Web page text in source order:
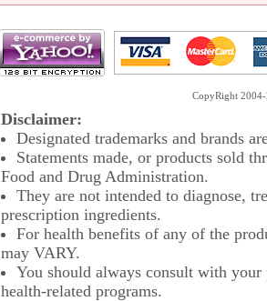
CopyRight
Disclaimer:
Designated trademarks and brands
Statements made, or products sold
Food and Drug Administration.
They are not intended to diagnose,
prescription ingredients.
For health benefits of any of the
may VARY.
You should always consult with
health-related programs.